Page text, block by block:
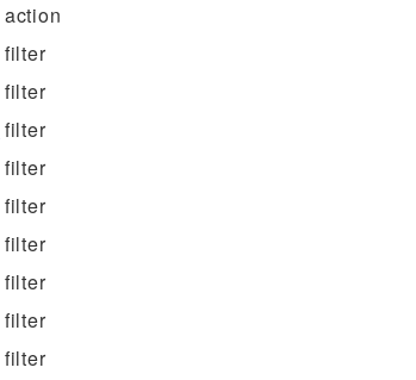
action
filter
filter
filter
filter
filter
filter
filter
filter
filter